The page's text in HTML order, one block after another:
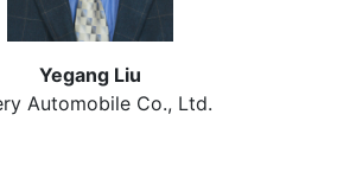
Yegang Liu
Automobile Co., Ltd.